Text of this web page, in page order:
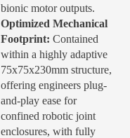
bionic motor outputs.
Optimized Mechanical
Footprint: Contained
within a highly adaptive
75x75x230mm structure,
offering engineers plug-
and-play ease for
confined robotic joint
enclosures, with fully